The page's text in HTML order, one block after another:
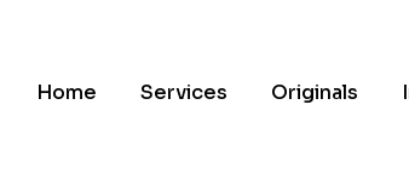
Home Services Originals